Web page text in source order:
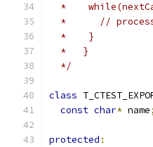
*
*
  */
class
const char* name;
protected :